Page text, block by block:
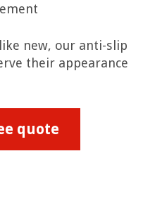
new, our anti-slip
their appearance
quote